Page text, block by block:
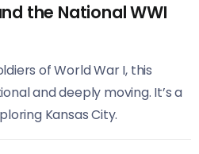
the National WWI
of World War I, this
and deeply moving. It’s a
Kansas City.